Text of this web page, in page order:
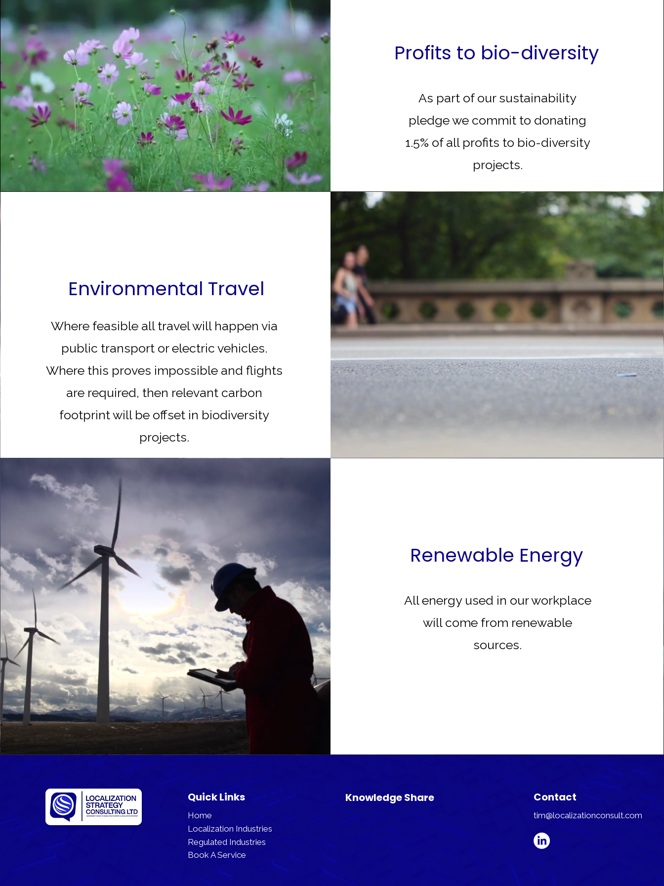
Profits to bio-diversity
As part of our sustainability
pledge we commit to donating
1.5% of all profits to bio-diversity
projects.
Environmental Travel
Where feasible all travel will happen via
public transport or electric vehicles.
Where this proves impossible and flights
are required, then relevant carbon
footprint will be offset in biodiversity
projects.
Renewable Energy
All energy used in our workplace
will come from renewable
sources.
Quick Links Contact
Home
Localization Industries
Regulated Industries
Book A Service
Knowledge Share
tim@localizationconsult.com